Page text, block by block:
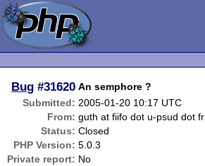
Bug #31620 An semphore ?
Submitted: 2005-01-20 10:17 UTC
From: guth at fiifo dot u-psud dot fr
Status: Closed
PHP Version: 5.0.3
Private report: No